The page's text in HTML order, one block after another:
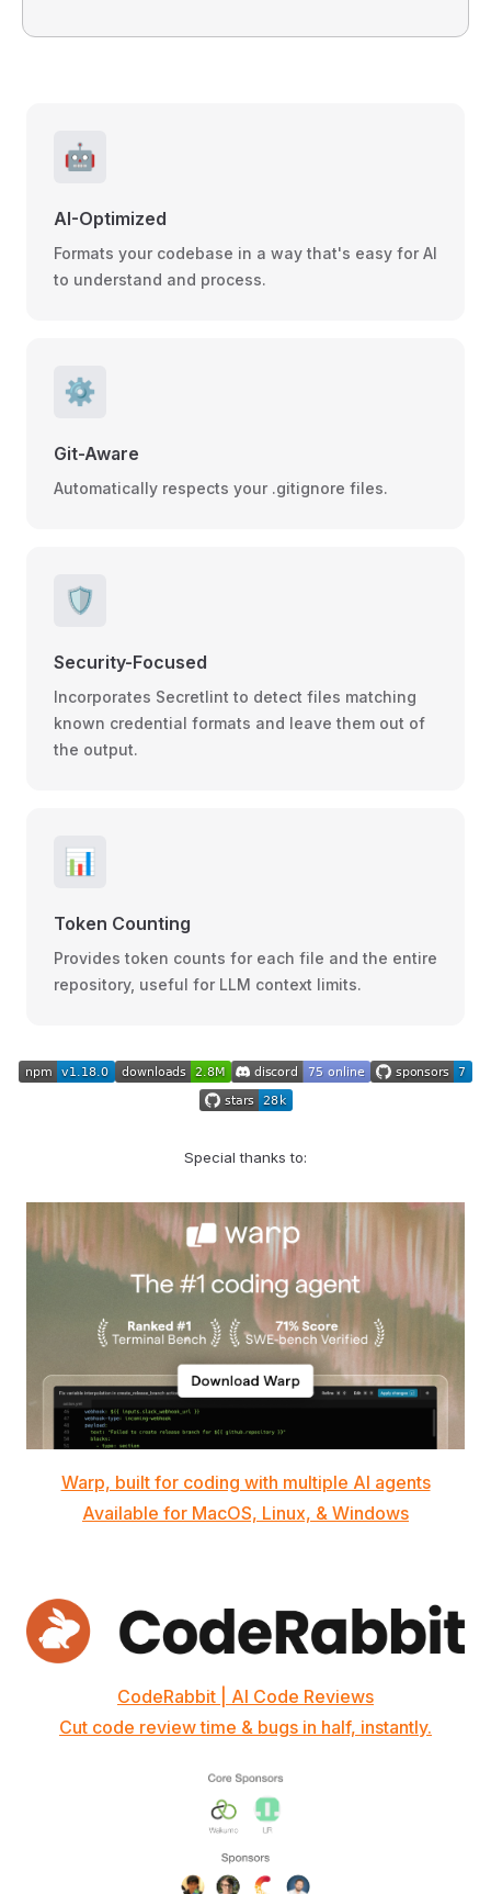
🤖
AI-Optimized
Formats your codebase in a way that's easy for AI
to understand and process.
⚙️
Git-Aware
Automatically respects your .gitignore files.
🛡️
Security-Focused
Incorporates Secretlint to detect files matching
known credential formats and leave them out of
the output.
📊
Token Counting
Provides token counts for each file and the entire
repository, useful for LLM context limits.
Special thanks to:
Warp, built for coding with multiple AI agents
Available for MacOS, Linux, & Windows
CodeRabbit | AI Code Reviews
Cut code review time & bugs in half, instantly.